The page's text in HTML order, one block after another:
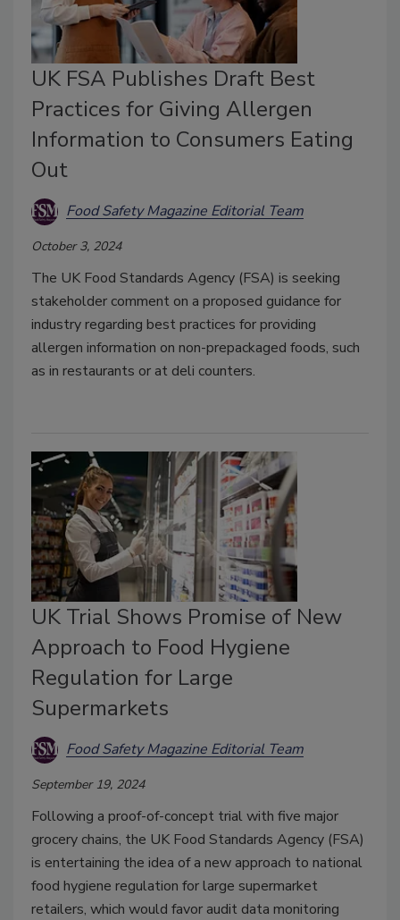
UK FSA Publishes Draft Best
Practices for Giving Allergen
Information to Consumers Eating
Out
Food Safety Magazine Editorial Team
October 3, 2024
The UK Food Standards Agency (FSA) is seeking
stakeholder comment on a proposed guidance for
industry regarding best practices for providing
allergen information on non-prepackaged foods, such
as in restaurants or at deli counters.
UK Trial Shows Promise of New
Approach to Food Hygiene
Regulation for Large
Supermarkets
Food Safety Magazine Editorial Team
September 19, 2024
Following a proof-of-concept trial with five major
grocery chains, the UK Food Standards Agency (FSA)
is entertaining the idea of a new approach to national
food hygiene regulation for large supermarket
retailers, which would favor audit data monitoring